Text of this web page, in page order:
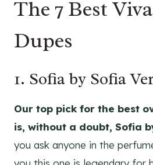
The 7 Best
Dupes
1. Sofia by Sofia
Our top pick for the best
is, without a doubt, Sofia
you ask anyone in the